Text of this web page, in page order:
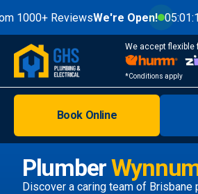
ReviewsWe're Open! 05:01:14 PM
We accept flexible
*Conditions apply
Melbourne
Areas
Plumber
Discover a caring team of Brisbane
Book Online